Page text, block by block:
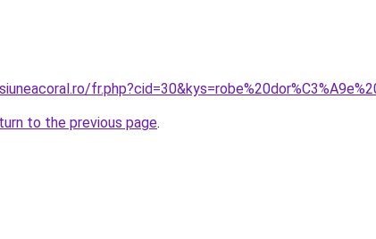
to the previous page.